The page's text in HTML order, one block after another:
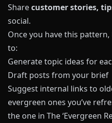
Sharecustomer stories,
social.
Once you have this pattern,
to:
Generate topic ideas for
Draft posts from your brief
Suggest internal links to
evergreen ones you’ve
the one in The ‘Evergreen